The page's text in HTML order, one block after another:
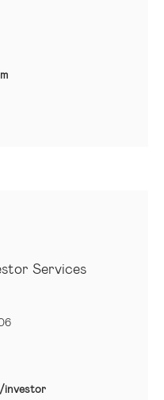
Services
investor